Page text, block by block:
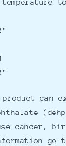
can
cancer,
go